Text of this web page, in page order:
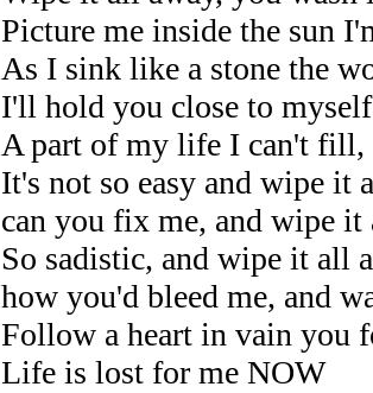
Picture me inside the sun
As I sink like a stone the
I'll hold you close to
A part of my life I can't fill,
It's not so easy and wipe it
can you fix me, and wipe it
So sadistic, and wipe it all
how you'd bleed me, and
Follow a heart in vain you
Life is lost for me NOW